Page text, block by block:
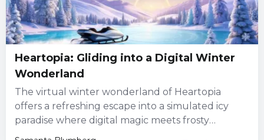
Heartopia: Gliding into a Digital Winter
Wonderland
The virtual winter wonderland of Heartopia
offers a refreshing escape into a simulated icy
paradise where digital magic meets frosty
athleticism. In this uniquely crafted...